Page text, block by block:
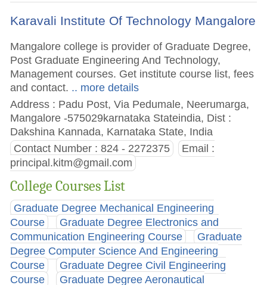
Karavali Institute Of Technology Mangalore
Mangalore college is provider of Graduate Degree,
Post Graduate Engineering And Technology,
Management courses. Get institute course list, fees
and contact. .. more details
Address : Padu Post, Via Pedumale, Neerumarga,
Mangalore -575029karnataka Stateindia, Dist :
Dakshina Kannada, Karnataka State, India
Contact Number : 824 - 2272375
Email :
principal.kitm@gmail.com
College Courses List
Graduate Degree Mechanical Engineering
Course
Graduate Degree Electronics and
Communication Engineering Course
Graduate
Degree Computer Science And Engineering
Course
Graduate Degree Civil Engineering
Course
Graduate Degree Aeronautical